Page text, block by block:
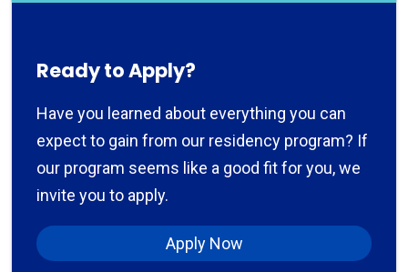
Ready to Apply?
Have you learned about everything you can
expect to gain from our residency program? If
our program seems like a good fit for you, we
invite you to apply.
Apply Now